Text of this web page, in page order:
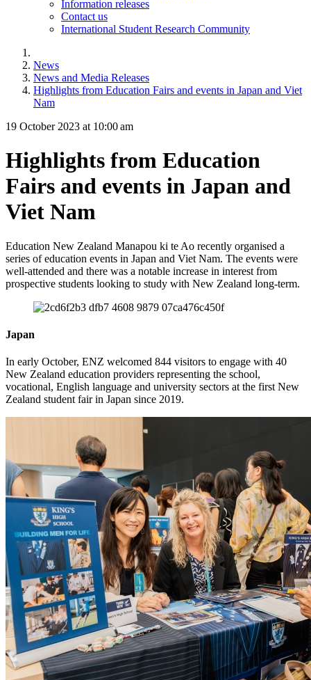
Information releases
Contact us
International Student Research Community
News
News and Media Releases
Highlights from Education Fairs and events in Japan and Viet
Nam
19 October 2023 at 10:00 am
Highlights from Education
Fairs and events in Japan and
Viet Nam
Education New Zealand Manapou ki te Ao recently organised a
series of education events in Japan and Viet Nam. The events were
well-attended and there was a notable increase in interest from
prospective students looking to study with New Zealand long-term.
Japan
In early October, ENZ welcomed 844 visitors to engage with 40
New Zealand education providers representing the school,
vocational, English language and university sectors at the first New
Zealand student fairin Japan since 2019.